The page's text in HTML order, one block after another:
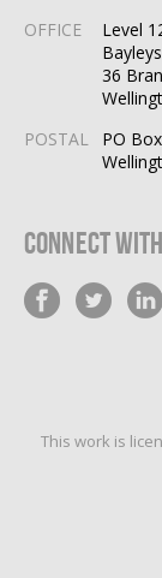
OFFICE
Level
36
POSTAL
PO
Connect
This work is